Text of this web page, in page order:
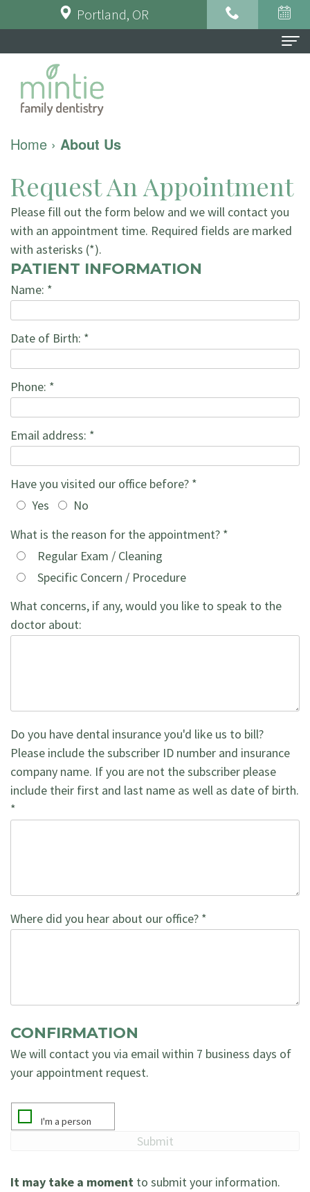
Portland, OR
Home
About Us
Meet
Doctor
Meet
the
Team
Tour
the
Our
Technology
For Patients
&
Insurance
Dental
FAQ
Patient
Forms
Products
Preventative
Dentistry
Restorative
Dentistry
Implant
Restorations
Dentistry
Family
Dentistry
Testimonials
Contact Us
Home › About Us
Request An Appointment
Please fill out the form below and we will contact you
with an appointment time. Required fields are marked
with asterisks (*).
PATIENT INFORMATION
Name: *
Date of Birth: *
Phone: *
Email address: *
Have you visited our office before? *
Yes
No
What is the reason for the appointment? *
Regular Exam / Cleaning
Specific Concern / Procedure
What concerns, if any, would you like to speak to the
doctor about:
Do you have dental insurance you'd like us to bill?
Please include the subscriber ID number and insurance
company name. If you are not the subscriber please
include their first and last name as well as date of birth.
*
Where did you hear about our office? *
CONFIRMATION
We will contact you via email within 7 business days of
your appointment request.
It may take a moment to submit your information.